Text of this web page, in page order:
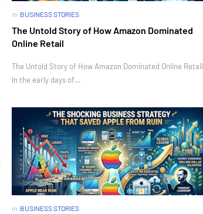
in BUSINESS STORIES
The Untold Story of How Amazon Dominated
Online Retail
The Untold Story of How Amazon Dominated Online Retail
In the early days of…
in BUSINESS STORIES